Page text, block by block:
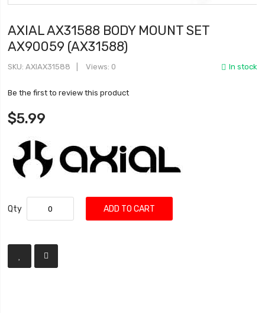
AXIAL AX31588 BODY MOUNT SET
AX90059 (AX31588)
In stock
SKU AXIAX31588 Views: 0
Be the first to review this product
$5.99
Qty ADD TO CART